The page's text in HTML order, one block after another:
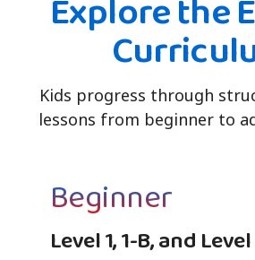
Explore the
Kids progress through
lessons from beginner to
Beginner
Level 1, 1-B, and